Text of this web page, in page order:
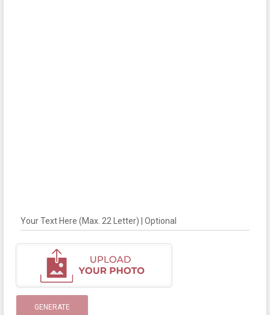
Your Text Here (Max. 22 Letter) | Optional
GENERATE